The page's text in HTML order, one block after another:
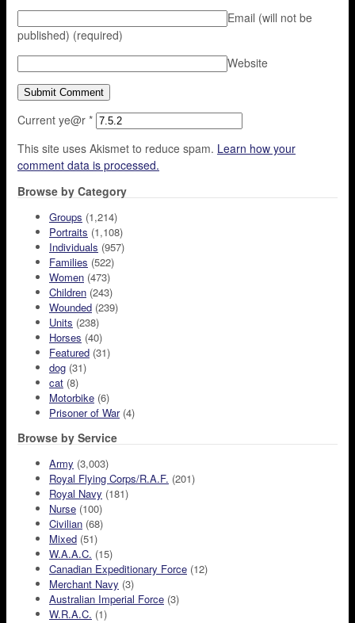
Email (will not be
published) (required)
Website
Current ye@r *
This site uses Akismet to reduce spam. Learn how your
comment data is processed.
Browse by Category
Groups (1,214)
Portraits (1,108)
Individuals (957)
Families (522)
Women (473)
Children (243)
Wounded (239)
Units (238)
Horses (40)
Featured (31)
dog (31)
cat (8)
Motorbike (6)
Prisoner of War(4)
Browse by Service
Army (3,003)
Royal Flying Corps/R.A.F. (201)
Royal Navy (181)
Nurse (100)
Civilian (68)
Mixed (51)
W.A.A.C. (15)
Canadian Expeditionary Force (12)
Merchant Navy (3)
Australian Imperial Force (3)
W.R.A.C. (1)